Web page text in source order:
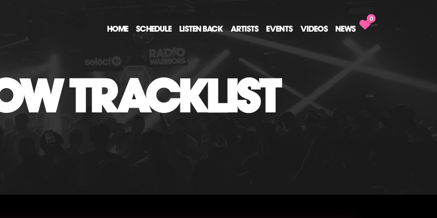
HOME SCHEDULE LISTEN BACK ARTISTS EVENTS VIDEOS NEWS
0
TRACKLIST